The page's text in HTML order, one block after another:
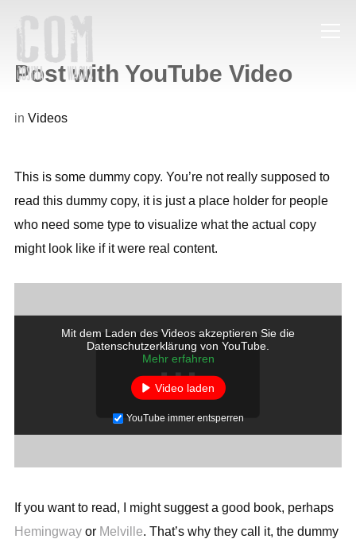
Post with YouTube Video
in Videos
This is some dummy copy. You’re not really supposed to
read this dummy copy, it is just a place holder for people
who need some type to visualize what the actual copy
might look like if it were real content.
Mit dem Laden des Videos akzeptieren Sie die
Datenschutzerklärung von YouTube.
Mehr erfahren
Video laden
YouTube immer entsperren
If you want to read, I might suggest a good book, perhaps
Hemingwayor Melville. That’s why they call it, the dummy